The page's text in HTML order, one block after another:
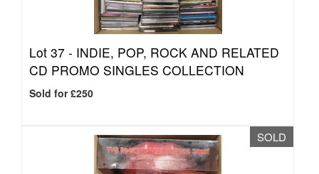
Lot 37 - INDIE, POP, ROCK AND RELATED
CD PROMO SINGLES COLLECTION
Sold for £250
SOLD